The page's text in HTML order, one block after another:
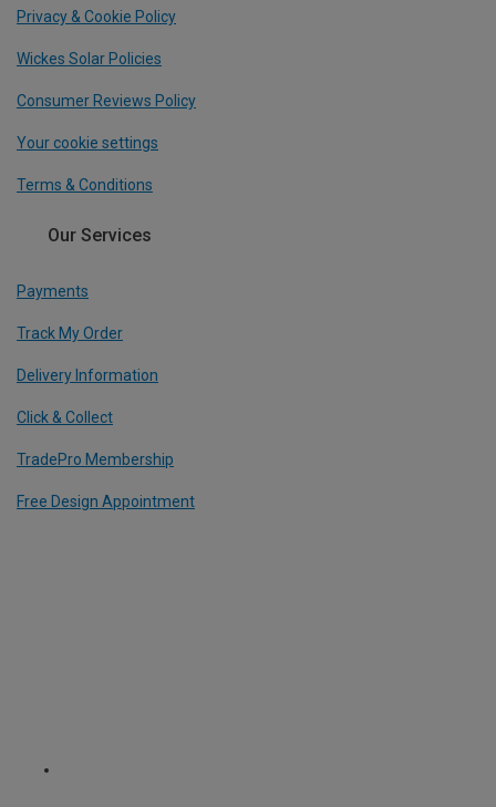
Privacy & Cookie Policy
Wickes Solar Policies
Consumer Reviews Policy
Your cookie settings
Terms & Conditions
Our Services
Payments
Track My Order
Delivery Information
Click & Collect
TradePro Membership
Free Design Appointment